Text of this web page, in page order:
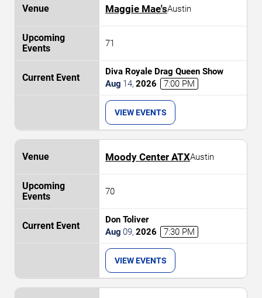
Maggie Mae'sAustin
71
Diva Royale Drag Queen Show
Aug 14, 2026 7:00 PM
VIEW EVENTS
Moody Center ATXAustin
70
Don Toliver
Aug 09, 2026 7:30 PM
VIEW EVENTS